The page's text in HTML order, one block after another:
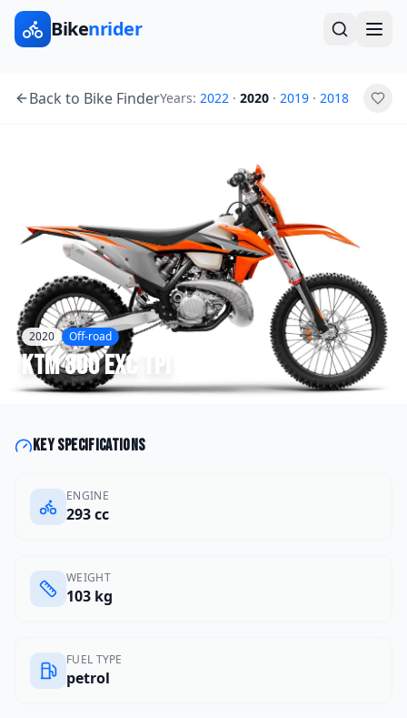
Bikenrider
Back to Bike FinderYears: 2022 · 2020 · 2019 · 2018
2020 Off-road
KTM300 EXC TPI
Key specifications
ENGINE
293 cc
WEIGHT
103 kg
FUEL TYPE
petrol